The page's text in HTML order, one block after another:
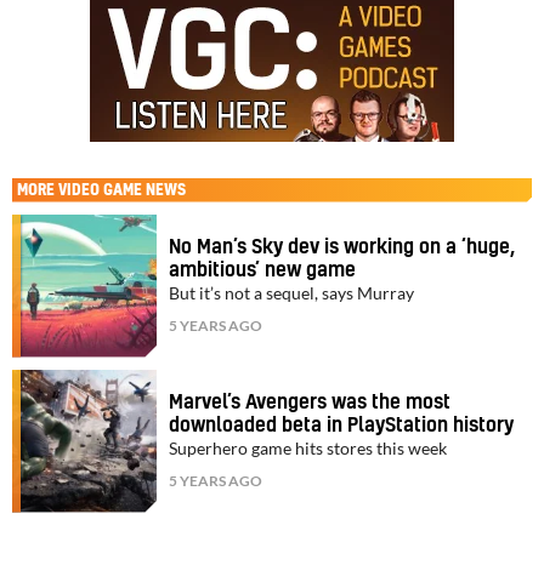
MORE VIDEO GAME NEWS
No Man’s Sky dev is working on a ‘huge,
ambitious’ new game
But it’s not a sequel, says Murray
5 YEARS AGO
Marvel’s Avengers was the most
downloaded beta in PlayStation history
Superhero game hits stores this week
5 YEARS AGO